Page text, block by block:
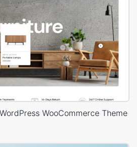
WooCommerce Theme